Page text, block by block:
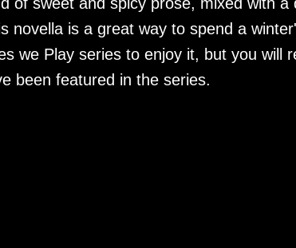
novella is a great way to spend a
we Play series to enjoy it, but you will
been featured in the series.